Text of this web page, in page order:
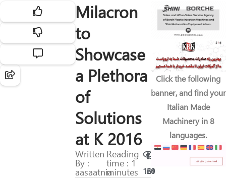
Milacron
to
Showcase
a Plethora
of
Solutions
at K 2016
Written
By :
aasaatnia
Reading
time : 1
minutes 160
24
Click the following
banner, and find your
Italian Made
Machinery in 8
languages.